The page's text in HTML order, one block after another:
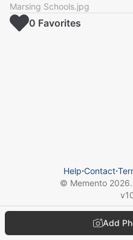
Marsing Schools.jpg
Add
0 Favorites
Help⋅Contact⋅
© Memento 2026
v